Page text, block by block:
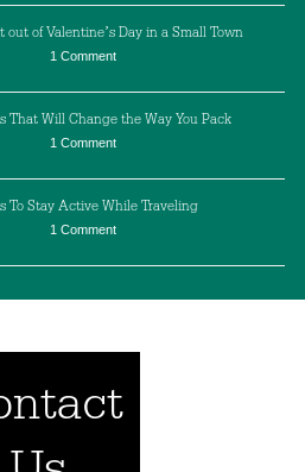
out of Valentine’s Day in a Small Town
1 Comment
That Will Change the Way You Pack
1 Comment
To Stay Active While Traveling
1 Comment